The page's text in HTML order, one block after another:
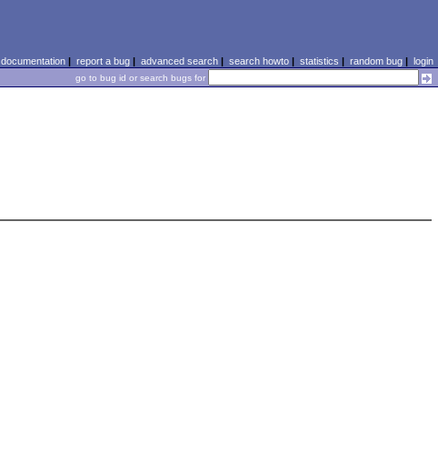
documentation| report a bug| advanced search| search howto| statistics | random bug| login
go to bug id or search bugs for